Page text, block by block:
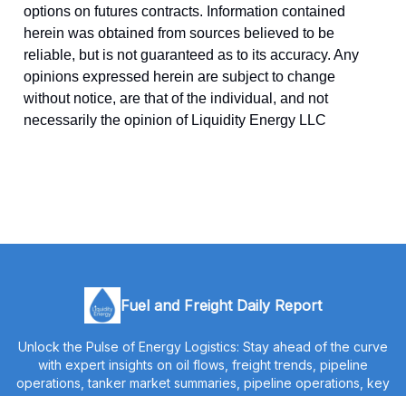
options on futures contracts. Information contained
herein was obtained from sources believed to be
reliable, but is not guaranteed as to its accuracy. Any
opinions expressed herein are subject to change
without notice, are that of the individual, and not
necessarily the opinion of Liquidity Energy LLC
Fuel and Freight Daily Report
Unlock the Pulse of Energy Logistics: Stay ahead of the curve
with expert insights on oil flows, freight trends, pipeline
operations, tanker market summaries, pipeline operations, key